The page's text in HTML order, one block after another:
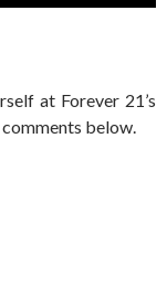
at Forever 21’s
below.